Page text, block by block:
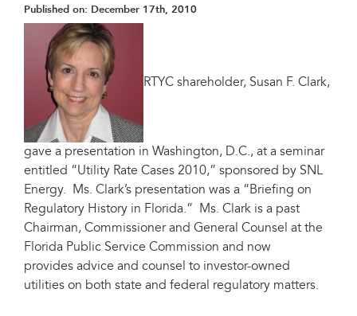
Published on: December 17th, 2010
RTYC shareholder, Susan F. Clark,
gave a presentation in Washington, D.C., at a seminar
entitled “Utility Rate Cases 2010,” sponsored by SNL
Energy. Ms. Clark’s presentation was a “Briefing on
Regulatory History in Florida.” Ms. Clark is a past
Chairman, Commissioner and General Counsel at the
Florida Public Service Commission and now
provides advice and counsel to investor-owned
utilities on both state and federal regulatory matters.